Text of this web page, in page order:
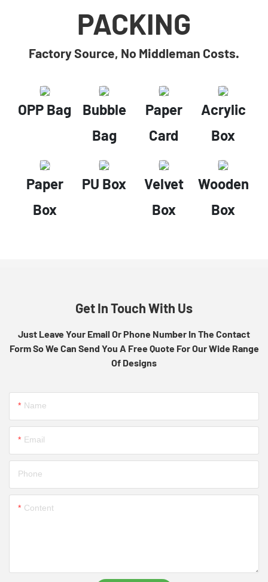
PACKING
Factory Source, No Middleman Costs.
OPP Bag
Bubble
Bag
Paper
Card
Acrylic
Box
Paper
Box
PU Box
Velvet
Box
Wooden
Box
Get In Touch With Us
Just Leave Your Email Or Phone Number In The Contact
Form So We Can Send You A Free Quote For Our Wide Range
Of Designs
Name
Email
Phone
Content